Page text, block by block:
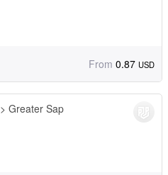
From 0.87 USD
Greater Sap